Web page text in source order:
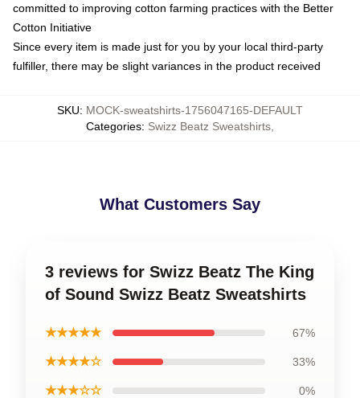
committed to improving cotton farming practices with the Better
Cotton Initiative
Since every item is made just for you by your local third-party
fulfiller, there may be slight variances in the product received
SKU: MOCK-sweatshirts-1756047165-DEFAULT
Categories: Swizz Beatz Sweatshirts
What Customers Say
3 reviews for Swizz Beatz The King
of Sound Swizz Beatz Sweatshirts
★★★★★ 67%
★★★★☆ 33%
★★★☆☆ 0%